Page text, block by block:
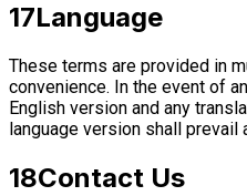
17Language
These terms are provided in
convenience. In the event of
English version and any
language version shall prevail
18Contact Us